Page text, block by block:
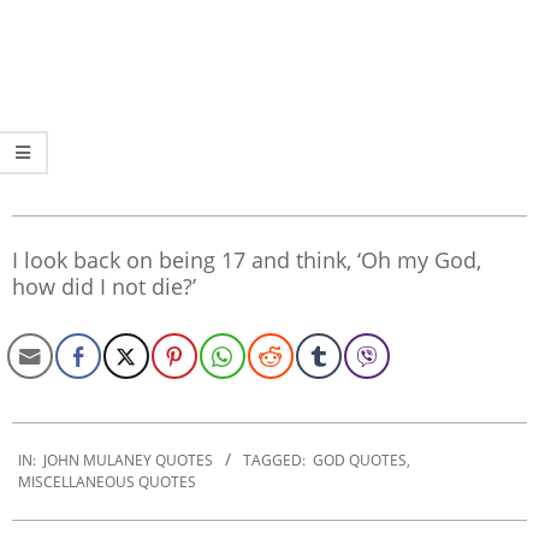
I look back on being 17 and think, ‘Oh my God,
how did I not die?’
12-
21
IN: JOHN MULANEY QUOTES TAGGED: GOD QUOTES,
MISCELLANEOUS QUOTES